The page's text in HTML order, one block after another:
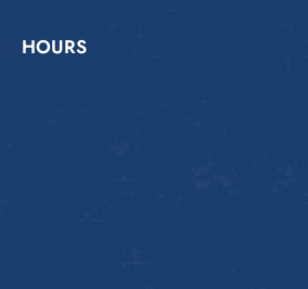
HOURS